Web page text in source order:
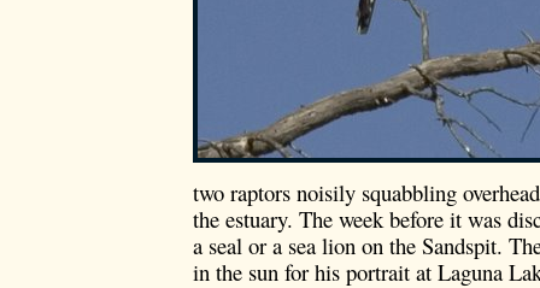
two raptors noisily squabbling
the estuary. The week before it was
a seal or a sea lion on the Sandspit.
in the sun for his portrait at Laguna